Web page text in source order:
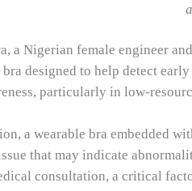
a Nigerian female engineer
designed to help detect
particularly in low-
a wearable bra embedded
that may indicate
consultation, a critical